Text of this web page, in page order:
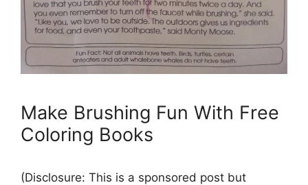
Make Brushing Fun With Free
Coloring Books
(Disclosure: This is a sponsored post but